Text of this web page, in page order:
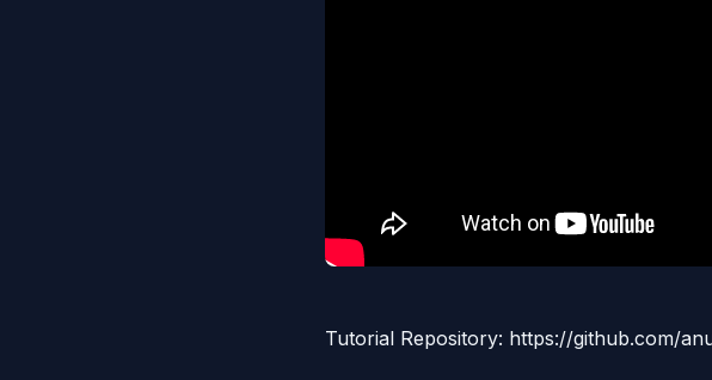
Tutorial Repository: https://github.com/